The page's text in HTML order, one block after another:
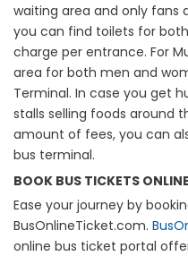
waiting area and only fans
you can find toilets for
charge per entrance. For
area for both men and
Terminal. In case you get
stalls selling foods around
amount of fees, you can
bus terminal.
BOOK BUS TICKETS ONLINE
Ease your journey by
BusOnlineTicket.com.
online bus ticket portal